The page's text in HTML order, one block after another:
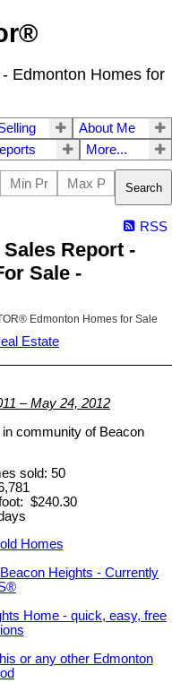
Edmonton Homes for
About Me
More...
Search
RSS
Report -
Sale -
Edmonton Homes for Sale
– May 24, 2012
in community of Beacon
sold: 50
$240.30
Heights - Currently
Home - quick, easy, free
or any other Edmonton